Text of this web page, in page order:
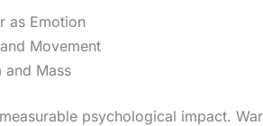
as Emotion
Movement
and Mass
psychological impact.